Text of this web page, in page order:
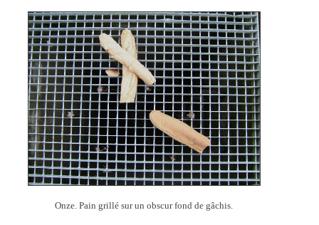
Onze. Pain grillé sur un obscur fond de gâchis.